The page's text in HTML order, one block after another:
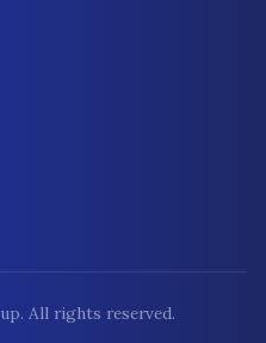
All rights reserved.